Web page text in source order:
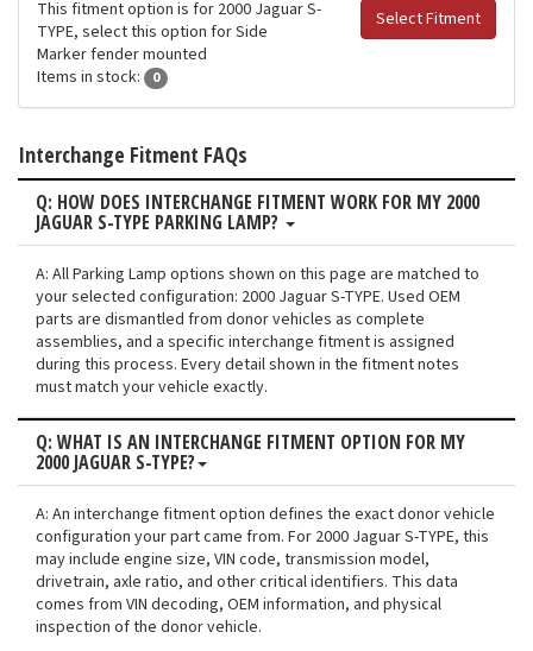
Select Fitment
This fitment option is for 2000 Jaguar S-
TYPE, select this option for Side
Marker fender mounted
Items in stock:
0
Interchange Fitment FAQs
Q: HOW DOES INTERCHANGE FITMENT WORK FOR MY 2000
JAGUAR S-TYPE PARKING LAMP?
A: All Parking Lamp options shown on this page are matched to
your selected configuration: 2000 Jaguar S-TYPE. Used OEM
parts are dismantled from donor vehicles as complete
assemblies, and a specific interchange fitment is assigned
during this process. Every detail shown in the fitment notes
must match your vehicle exactly.
Q: WHAT IS AN INTERCHANGE FITMENT OPTION FOR MY
2000 JAGUAR S-TYPE?
A: An interchange fitment option defines the exact donor vehicle
configuration your part came from. For 2000 Jaguar S-TYPE, this
may include engine size, VIN code, transmission model,
drivetrain, axle ratio, and other critical identifiers. This data
comes from VIN decoding, OEM information, and physical
inspection of the donor vehicle.